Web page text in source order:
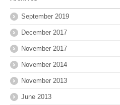
September 2019
December 2017
November 2017
November 2014
November 2013
June 2013